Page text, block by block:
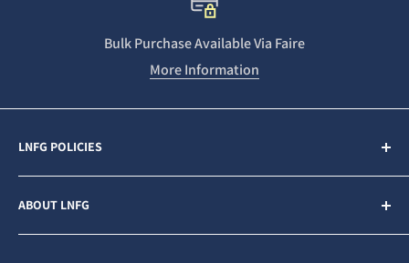
Bulk Purchase Available Via Faire
More Information
LNFG POLICIES
Contact Us
Privacy Policy
Sales & Refunds
ABOUT LNFG
Last Night From Glasgow (LNFG) is an independent,